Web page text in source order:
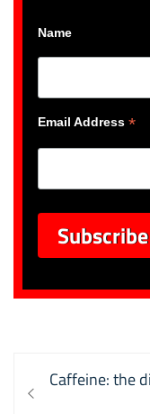
Name
Email Address *
Post
navigation
Previous
Caffeine: the